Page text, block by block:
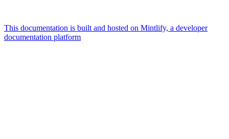
This documentation is built and hosted on Mintlify, a developer
documentation platform